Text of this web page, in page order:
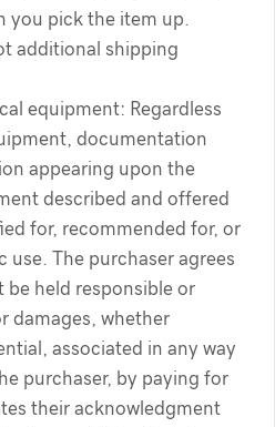
you pick the item up.
additional shipping
equipment: Regardless
documentation
appearing upon the
described and offered
for, recommended for, or
use. The purchaser agrees
be held responsible or
damages, whether
associated in any way
purchaser, by paying for
their acknowledgment